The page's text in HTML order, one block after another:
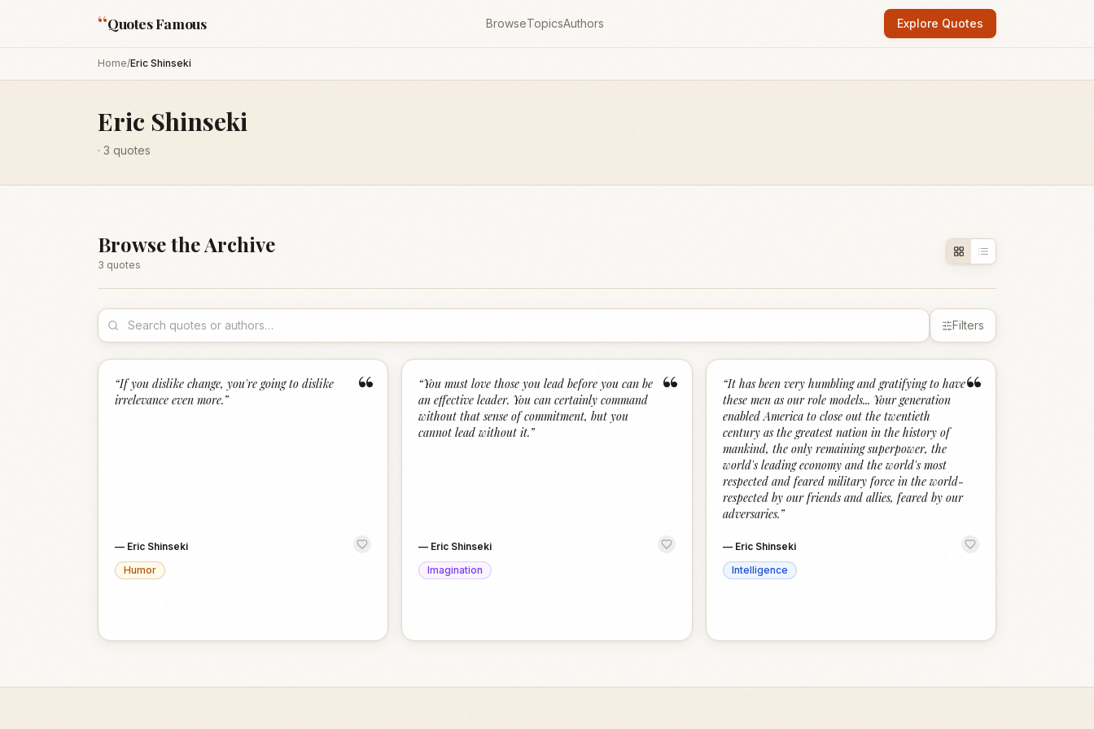
“Quotes Famous BrowseTopicsAuthors Explore Quotes
Home/Eric Shinseki
Eric Shinseki
· 3 quotes
Browse the Archive
3 quotes
Filters
“
“If you dislike change, you're going to dislike
irrelevance even more.”
— Eric Shinseki
Humor
“
“You must love those you lead before you can be
an effective leader. You can certainly command
without that sense of commitment, but you
cannot lead without it.”
— Eric Shinseki
Imagination
“
“It has been very humbling and gratifying to have
these men as our role models... Your generation
enabled America to close out the twentieth
century as the greatest nation in the history of
mankind, the only remaining superpower, the
world's leading economy and the world's most
respected and feared military force in the world-
respected by our friends and allies, feared by our
adversaries.”
— Eric Shinseki
Intelligence